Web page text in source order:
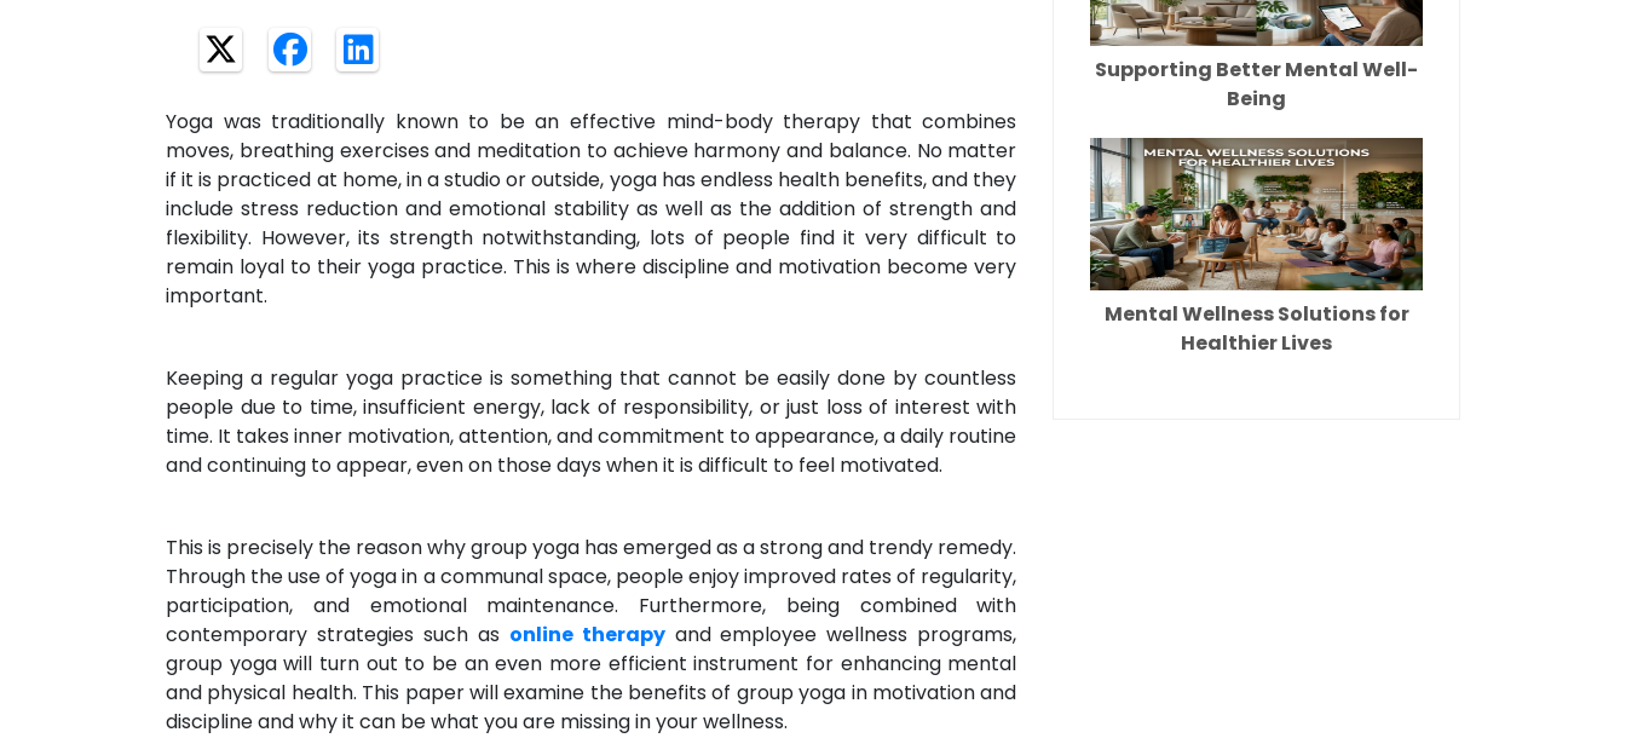
Yoga was traditionally known to be an effective mind-body therapy that combines
moves, breathing exercises and meditation to achieve harmony and balance. No matter
if it is practiced at home, in a studio or outside, yoga has endless health benefits, and they
include stress reduction and emotional stability as well as the addition of strength and
flexibility. However, its strength notwithstanding, lots of people find it very difficult to
remain loyal to their yoga practice. This is where discipline and motivation become very
important.
Keeping a regular yoga practice is something that cannot be easily done by countless
people due to time, insufficient energy, lack of responsibility, or just loss of interest with
time. It takes inner motivation, attention, and commitment to appearance, a daily routine
and continuing to appear, even on those days when it is difficult to feel motivated.
This is precisely the reason why group yoga has emerged as a strong and trendy remedy.
Through the use of yoga in a communal space, people enjoy improved rates of regularity,
participation, and emotional maintenance. Furthermore, being combined with
contemporary strategies such as online therapyand employee wellness programs,
group yoga will turn out to be an even more efficient instrument for enhancing mental
and physical health. This paper will examine the benefits of group yoga in motivation and
discipline and why it can be what you are missing in your wellness.
Supporting Better Mental Well-
Being
Mental Wellness Solutions for
Healthier Lives